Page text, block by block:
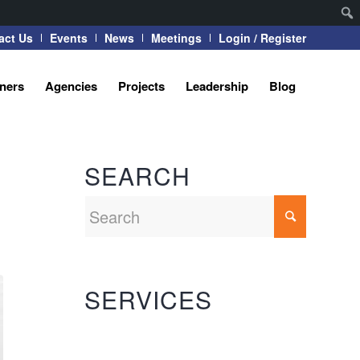
Us Events News Meetings Login / Register
Agencies Projects Leadership Blog
SEARCH
SERVICES